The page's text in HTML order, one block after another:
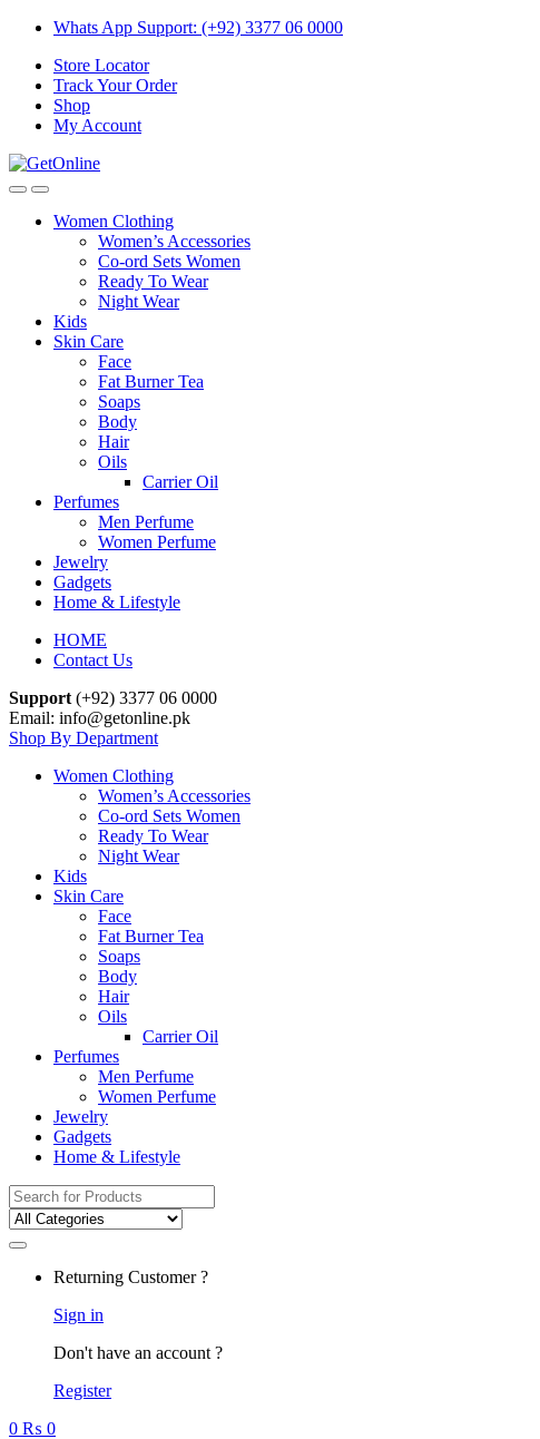
Skip
navigation
Skip
content
Whats App Support: (+92) 3377 06 0000
Store Locator
Track Your Order
Shop
My Account
Women Clothing
Women’s Accessories
Co-ord Sets Women
Ready To Wear
Night Wear
Kids
Skin Care
Face
Fat Burner Tea
Soaps
Body
Hair
Oils
Carrier Oil
Perfumes
Men Perfume
Women Perfume
Jewelry
Gadgets
Home & Lifestyle
HOME
Contact Us
Support (+92) 3377 06 0000
Email: info@getonline.pk
Shop By Department
Women Clothing
Women’s Accessories
Co-ord Sets Women
Ready To Wear
Night Wear
Kids
Skin Care
Face
Fat Burner Tea
Soaps
Body
Hair
Oils
Carrier Oil
Perfumes
Men Perfume
Women Perfume
Jewelry
Gadgets
Home & Lifestyle
Search
for:
Returning Customer ?
Sign in
Don't have an account ?
Register
0 ₨ 0